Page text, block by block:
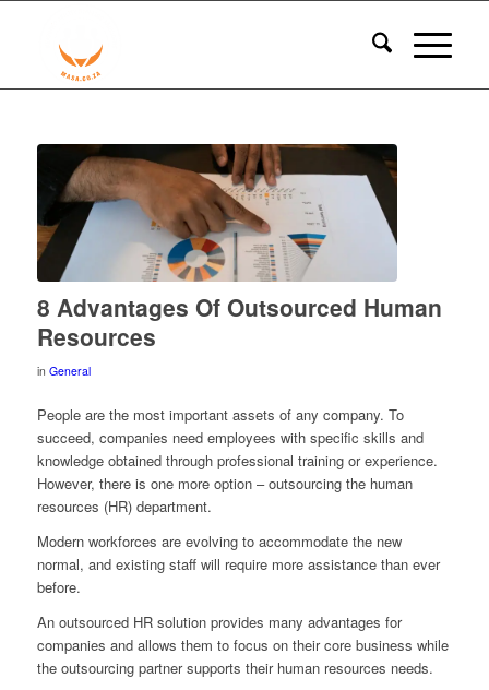
8 Advantages Of Outsourced Human
Resources
in General
People are the most important assets of any company. To
succeed, companies need employees with specific skills and
knowledge obtained through professional training or experience.
However, there is one more option – outsourcing the human
resources (HR) department.
Modern workforces are evolving to accommodate the new
normal, and existing staff will require more assistance than ever
before.
An outsourced HR solution provides many advantages for
companies and allows them to focus on their core business while
the outsourcing partner supports their human resources needs.